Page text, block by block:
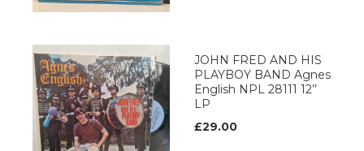
JOHN FRED AND HIS
PLAYBOY BAND Agnes
English NPL 28111 12’’
LP
£29.00